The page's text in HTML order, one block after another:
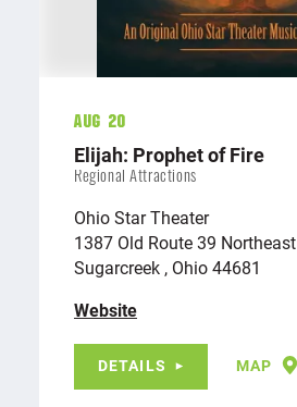
Aug 20
Elijah: Prophet of Fire
Regional Attractions
Ohio Star Theater
1387 Old Route 39 Northeast
Sugarcreek , Ohio 44681
Website
DETAILS MAP